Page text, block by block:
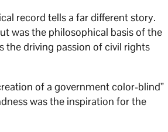
record tells a far different story.
was the philosophical basis of the
the driving passion of civil rights
of a government color-blind”
was the inspiration for the